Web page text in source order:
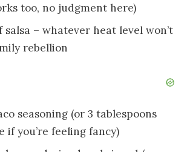
too, no judgment here)
salsa – whatever heat level won’t
rebellion
seasoning (or 3 tablespoons
if you’re feeling fancy)